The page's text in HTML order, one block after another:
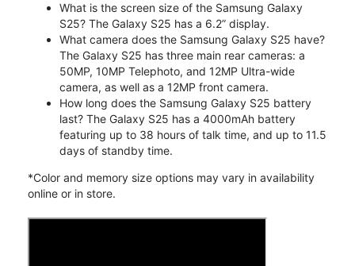
What is the screen size of the Samsung Galaxy
S25? The Galaxy S25 has a 6.2” display.
What camera does the Samsung Galaxy S25 have?
The Galaxy S25 has three main rear cameras: a
50MP, 10MP Telephoto, and 12MP Ultra-wide
camera, as well as a 12MP front camera.
How long does the Samsung Galaxy S25 battery
last? The Galaxy S25 has a 4000mAh battery
featuring up to 38 hours of talk time, and up to 11.5
days of standby time.
*Color and memory size options may vary in availability
online or in store.